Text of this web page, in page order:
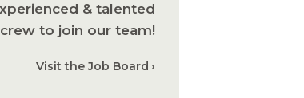
& talented
crew to join our team!
Visit the Job Board